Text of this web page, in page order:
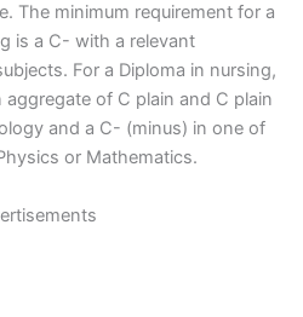
The minimum requirement for a
is a C- with a relevant
For a Diploma in nursing,
of C plain and C plain
and a C- (minus) in one of
or Mathematics.